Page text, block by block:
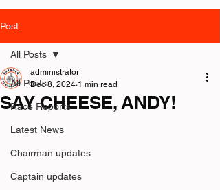
Post
All Posts
Race Reports
Latest News
Chairman updates
Captain updates
All Posts
SAY CHEESE, ANDY!
administrator
Dec 8, 2024 1 min read